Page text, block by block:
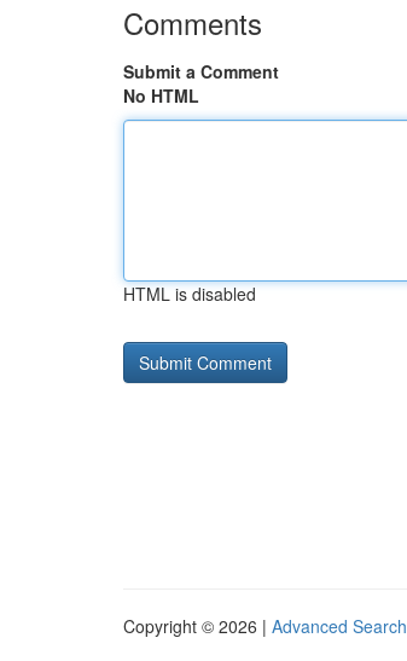
Comments
Submit a Comment
No HTML
HTML is disabled
Copyright © 2026 | Advanced Search